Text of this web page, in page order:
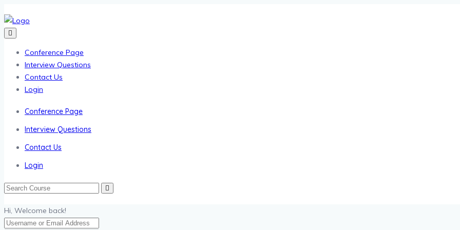
Conference Page
Interview Questions
Contact Us
Login
Conference Page
Interview Questions
Contact Us
Login
Hi, Welcome back!